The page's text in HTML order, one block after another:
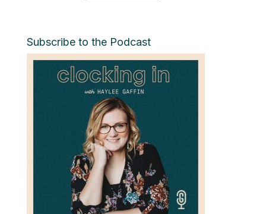
Subscribe to the Podcast